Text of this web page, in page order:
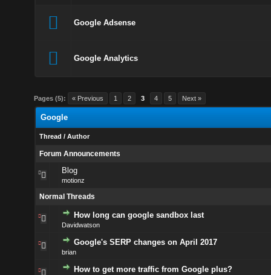
Google Adsense
Google Analytics
Pages (5): « Previous 1 2 3 4 5 Next »
Google
Thread / Author
Forum Announcements
Blog
motionz
Normal Threads
How long can google sandbox last
Davidwatson
Google's SERP changes on April 2017
brian
How to get more traffic from Google plus?